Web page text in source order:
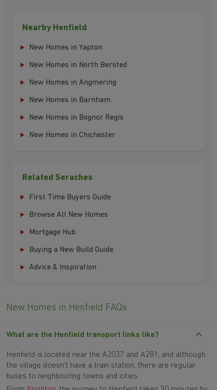
Nearby Henfield
New Homes in Yapton
New Homes in North Bersted
New Homes in Angmering
New Homes in Barnham
New Homes in Bognor Regis
New Homes in Chichester
Related Seraches
First Time Buyers Guide
Browse All New Homes
Mortgage Hub
Buying a New Build Guide
Advice & Inspiration
New Homes in Henfield FAQs
What are the Henfield transport links like?
Henfield is located near the A2037 and A281, and although
the village doesn’t have a train station, there are regular
buses to neighbouring towns and cities.